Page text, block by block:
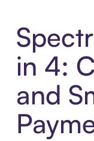
in 4:
and